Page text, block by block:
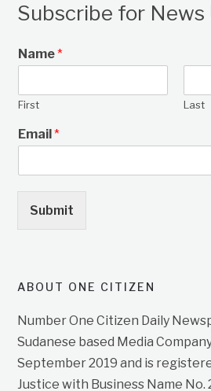
Subscribe for News
Name*
First Last
Email*
Submit
ABOUT ONE CITIZEN
Number One Citizen Daily
Sudanese based Media
September 2019 and is
Justice with Business Name No.